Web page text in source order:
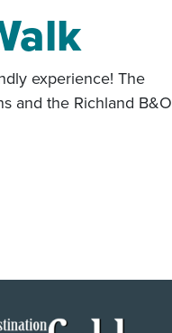
experience! The
and the Richland B&O